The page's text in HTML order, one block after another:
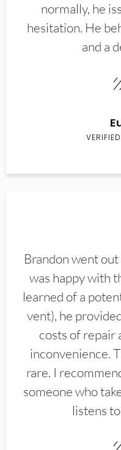
normally, he
hesitation. He
and a
Brandon went
was happy with
learned of a
vent), he
costs of repair
inconvenience.
rare. I
someone who
listens